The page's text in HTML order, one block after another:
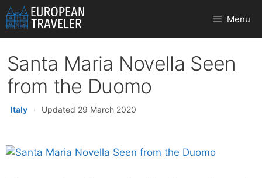
Skip
to
content
Menu
Santa Maria Novella Seen
from the Duomo
Italy · Updated 29 March 2020